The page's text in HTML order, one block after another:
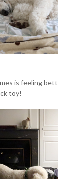
is feeling
toy!